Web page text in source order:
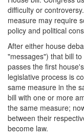
difficulty or
measure may require
policy and political
After either house
"messages") that bill
passes the first
legislative process is
same measure in the
bill with one or more
the same measure;
between their
become law.